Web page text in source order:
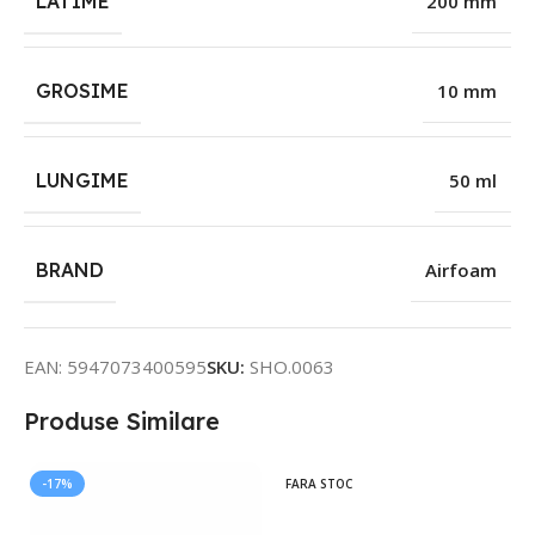
GROSIME 10 mm
LUNGIME 50 ml
BRAND Airfoam
EAN: 5947073400595SKU: SHO.0063
Produse Similare
-17% FARA STOC